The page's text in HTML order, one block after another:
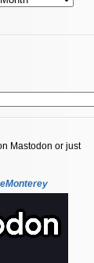
Mastodon or just